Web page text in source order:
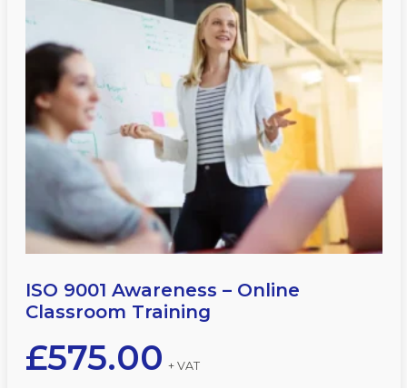
ISO 9001 Awareness – Online
Classroom Training
£575.00 + VAT